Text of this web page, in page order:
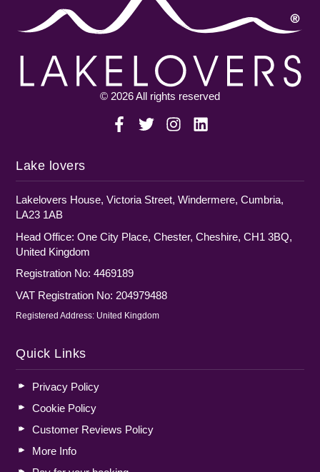
© 2026 All rights reserved
Lake lovers
Lakelovers House, Victoria Street, Windermere, Cumbria,
LA23 1AB
Head Office: One City Place, Chester, Cheshire, CH1 3BQ,
United Kingdom
Registration No: 4469189
VAT Registration No: 204979488
Registered Address: United Kingdom
Quick Links
Privacy Policy
Cookie Policy
Customer Reviews Policy
More Info